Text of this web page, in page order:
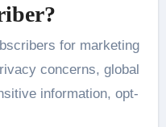
for marketing
concerns, global
information, opt-